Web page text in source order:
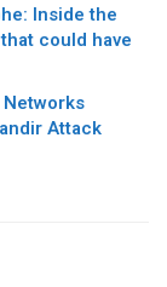
Inside the
could have
Attack